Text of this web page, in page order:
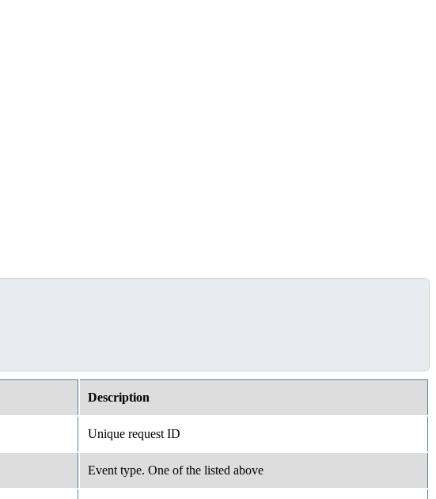
Description
Unique request ID
Event type. One of the listed above